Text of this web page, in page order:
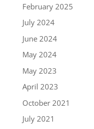
February 2025
July 2024
June 2024
May 2024
May 2023
April 2023
October 2021
July 2021